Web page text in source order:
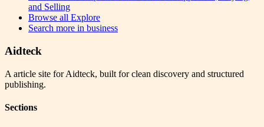
and Selling
Browse all Explore
Search more in business
Aidteck
A article site for Aidteck, built for clean discovery and structured
publishing.
Sections